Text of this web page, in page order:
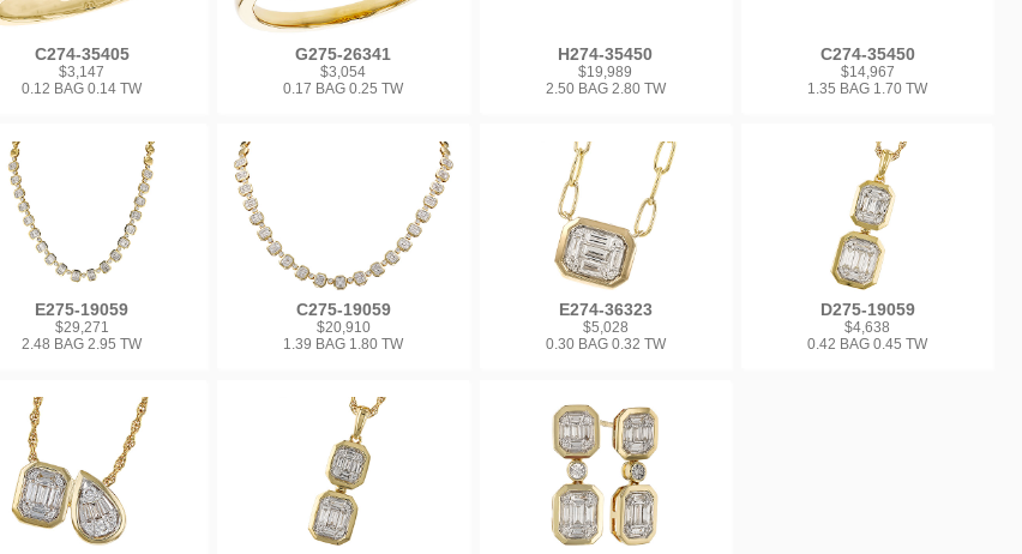
C274-35405
$3,147
0.12 BAG 0.14 TW
G275-26341
$3,054
0.17 BAG 0.25 TW
H274-35450
$19,989
2.50 BAG 2.80 TW
C274-35450
$14,967
1.35 BAG 1.70 TW
E275-19059
$29,271
2.48 BAG 2.95 TW
C275-19059
$20,910
1.39 BAG 1.80 TW
E274-36323
$5,028
0.30 BAG 0.32 TW
D275-19059
$4,638
0.42 BAG 0.45 TW